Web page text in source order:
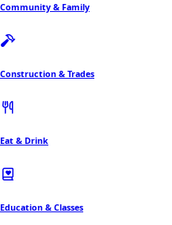
Community & Family
Construction & Trades
Eat & Drink
Education & Classes